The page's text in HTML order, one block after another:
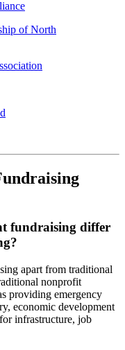
fundraising differ
apart from traditional
nonprofit
providing emergency
economic development
infrastructure, job